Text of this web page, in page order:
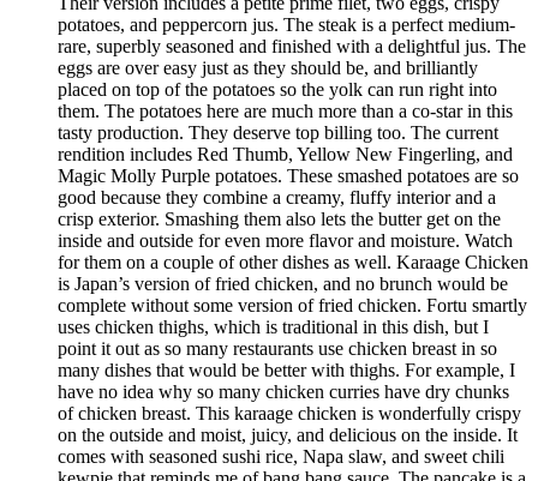
potatoes, and peppercorn jus. The steak is a perfect medium-
rare, superbly seasoned and finished with a delightful jus. The
eggs are over easy just as they should be, and brilliantly
placed on top of the potatoes so the yolk can run right into
them. The potatoes here are much more than a co-star in this
tasty production. They deserve top billing too. The current
rendition includes Red Thumb, Yellow New Fingerling, and
Magic Molly Purple potatoes. These smashed potatoes are so
good because they combine a creamy, fluffy interior and a
crisp exterior. Smashing them also lets the butter get on the
inside and outside for even more flavor and moisture. Watch
for them on a couple of other dishes as well. Karaage Chicken
is Japan’s version of fried chicken, and no brunch would be
complete without some version of fried chicken. Fortu smartly
uses chicken thighs, which is traditional in this dish, but I
point it out as so many restaurants use chicken breast in so
many dishes that would be better with thighs. For example, I
have no idea why so many chicken curries have dry chunks
of chicken breast. This karaage chicken is wonderfully crispy
on the outside and moist, juicy, and delicious on the inside. It
comes with seasoned sushi rice, Napa slaw, and sweet chili